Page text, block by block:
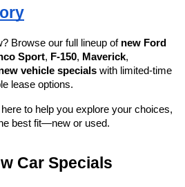
Browse our full lineup of new Ford
Sport, F-150, Maverick,
vehicle specials with limited-time
lease options.
to help you explore your choices,
best fit—new or used.
Car Specials